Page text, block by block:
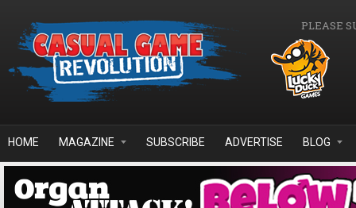
PLEASE
HOME MAGAZINE SUBSCRIBE ADVERTISE BLOG